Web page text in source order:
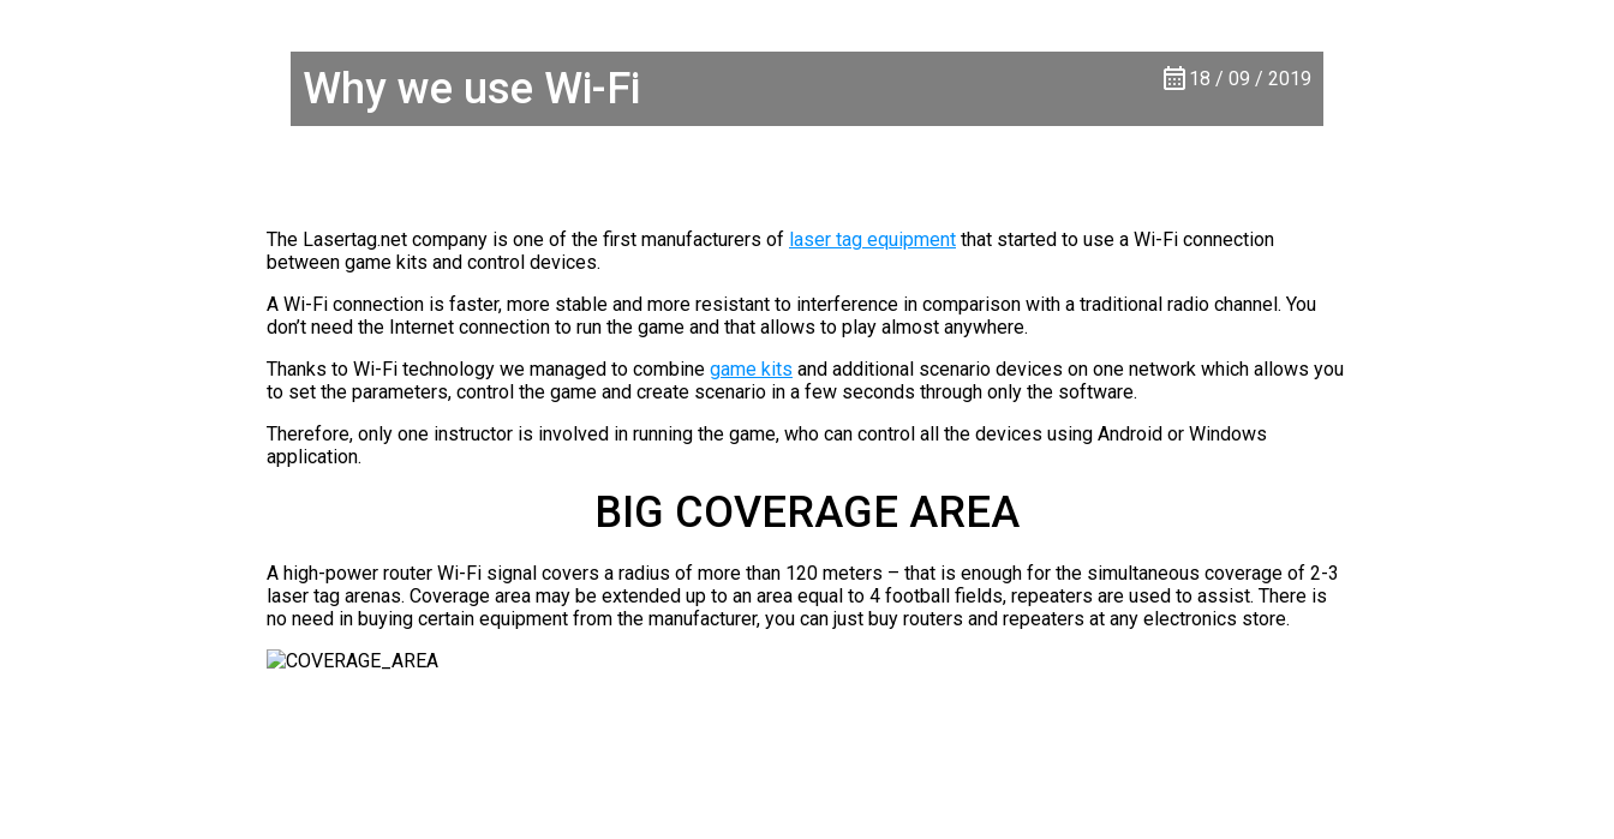
Why we use Wi-Fi 18 / 09 / 2019
The Lasertag.net company is one of the first manufacturers of laser tag equipment that started to use a Wi-Fi connection
between game kits and control devices.
A Wi-Fi connection is faster, more stable and more resistant to interference in comparison with a traditional radio channel. You
don’t need the Internet connection to run the game and that allows to play almost anywhere.
Thanks to Wi-Fi technology we managed to combine game kits and additional scenario devices on one network which allows you
to set the parameters, control the game and create scenario in a few seconds through only the software.
Therefore, only one instructor is involved in running the game, who can control all the devices using Android or Windows
application.
BIG COVERAGE AREA
A high-power router Wi-Fi signal covers a radius of more than 120 meters – that is enough for the simultaneous coverage of 2-3
laser tag arenas. Coverage area may be extended up to an area equal to 4 football fields, repeaters are used to assist. There is
no need in buying certain equipment from the manufacturer, you can just buy routers and repeaters at any electronics store.